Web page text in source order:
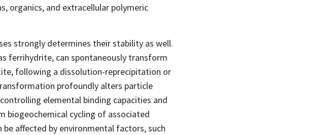
organics, and extracellular polymeric
strongly determines their stability as well.
ferrihydrite, can spontaneously transform
following a dissolution-reprecipitation or
profoundly alters particle
elemental binding capacities and
biogeochemical cycling of associated
be affected by environmental factors, such